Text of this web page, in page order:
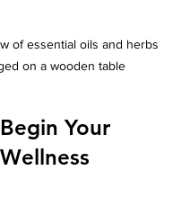
of essential oils and herbs
on a wooden table
Your